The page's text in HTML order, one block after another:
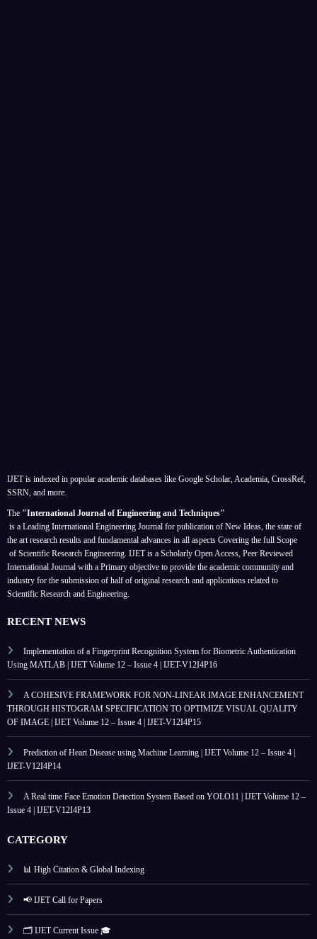
IJET is indexed in popular academic databases like Google Scholar, Academia, CrossRef,
SSRN, and more.
The "International Journal of Engineering and Techniques"
is a Leading International Engineering Journal for publication of New Ideas, the state of
the art research results and fundamental advances in all aspects Covering the full Scope
of Scientific Research Engineering. IJET is a Scholarly Open Access, Peer Reviewed
International Journal with a Primary objective to provide the academic community and
industry for the submission of half of original research and applications related to
Scientific Research and Engineering.
RECENT NEWS
Implementation of a Fingerprint Recognition System for Biometric Authentication
Using MATLAB | IJET Volume 12 – Issue 4 | IJET-V12I4P16
A COHESIVE FRAMEWORK FOR NON-LINEAR IMAGE ENHANCEMENT
THROUGH HISTOGRAM SPECIFICATION TO OPTIMIZE VISUAL QUALITY
OF IMAGE | IJET Volume 12 – Issue 4 | IJET-V12I4P15
Prediction of Heart Disease using Machine Learning | IJET Volume 12 – Issue 4 |
IJET-V12I4P14
A Real time Face Emotion Detection System Based on YOLO11 | IJET Volume 12 –
Issue 4 | IJET-V12I4P13
CATEGORY
📊 High Citation & Global Indexing
📢 IJET Call for Papers
🗂️ IJET Current Issue 🎓